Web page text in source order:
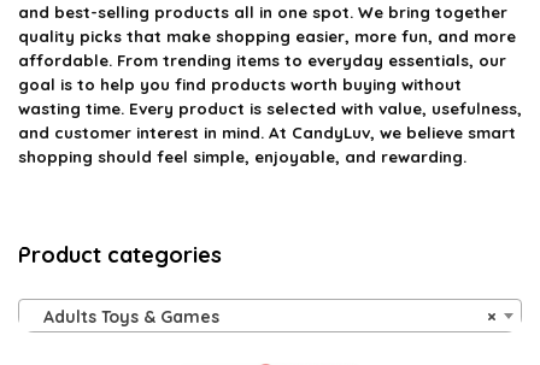
and best-selling products all in one spot. We bring together
quality picks that make shopping easier, more fun, and more
affordable. From trending items to everyday essentials, our
goal is to help you find products worth buying without
wasting time. Every product is selected with value, usefulness,
and customer interest in mind. At CandyLuv, we believe smart
shopping should feel simple, enjoyable, and rewarding.
Product categories
×
Adults Toys & Games